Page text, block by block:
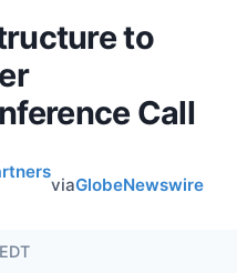
to
Call
viaGlobeNewswire